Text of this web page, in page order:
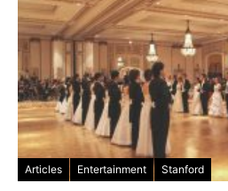
Articles Entertainment Stanford